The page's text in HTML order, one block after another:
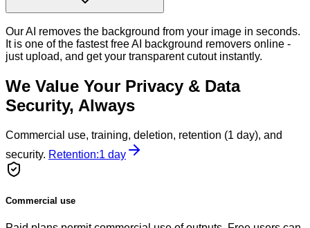
Our AI removes the background from your image in seconds.
It is one of the fastest free AI background removers online -
just upload, and get your transparent cutout instantly.
We Value Your Privacy & Data
Security, Always
Commercial use, training, deletion, retention (1 day), and
security. Retention:1 day
Commercial use